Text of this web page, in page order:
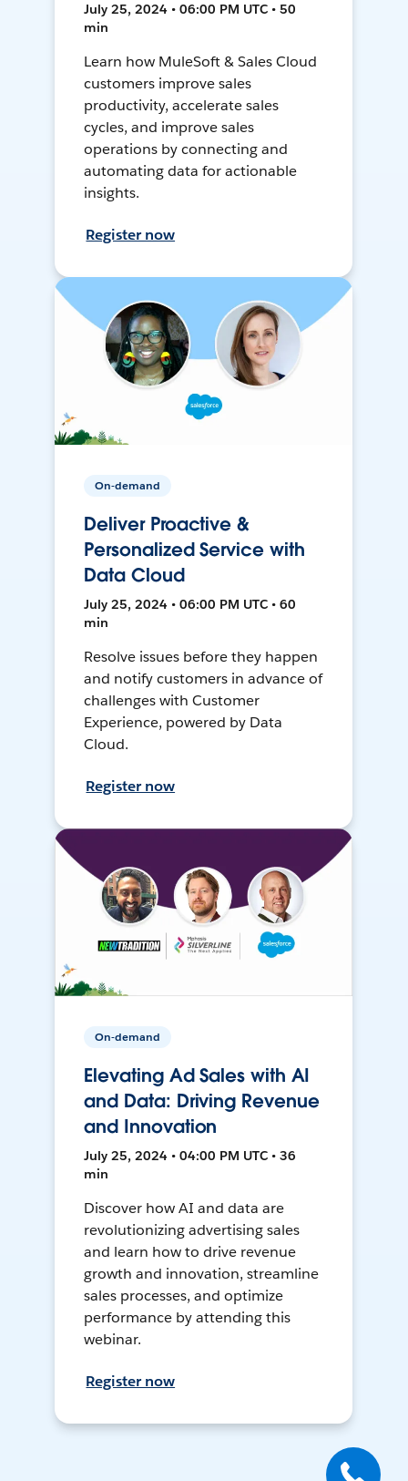
July 25, 2024 • 06:00 PM UTC • 50
min
Learn how MuleSoft & Sales Cloud
customers improve sales
productivity, accelerate sales
cycles, and improve sales
operations by connecting and
automating data for actionable
insights.
Register now
On-demand
Deliver Proactive &
Personalized Service with
Data Cloud
July 25, 2024 • 06:00 PM UTC • 60
min
Resolve issues before they happen
and notify customers in advance of
challenges with Customer
Experience, powered by Data
Cloud.
Register now
On-demand
Elevating Ad Sales with AI
and Data: Driving Revenue
and Innovation
July 25, 2024 • 04:00 PM UTC • 36
min
Discover how AI and data are
revolutionizing advertising sales
and learn how to drive revenue
growth and innovation, streamline
sales processes, and optimize
performance by attending this
webinar.
Register now